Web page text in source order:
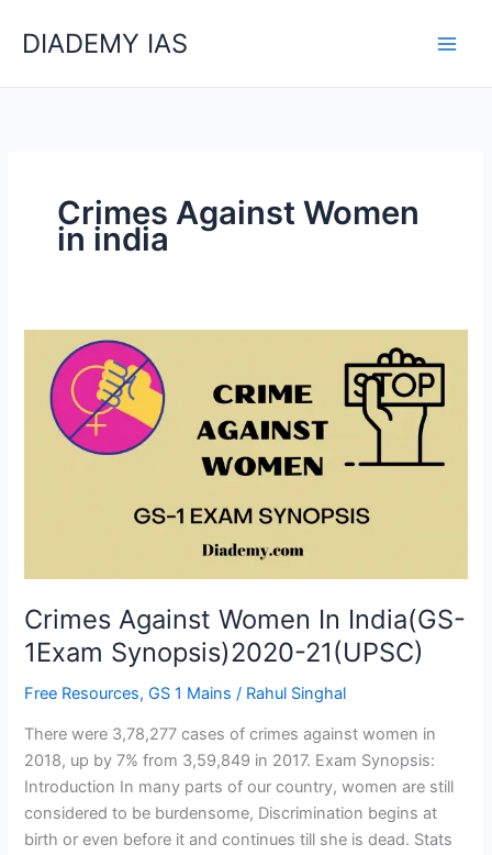
DIADEMY IAS
Crimes Against Women
in india
Crimes Against Women In India(GS-
1Exam Synopsis)2020-21(UPSC)
Free Resources,GS 1 Mains / Rahul Singhal
There were 3,78,277 cases of crimes against women in
2018, up by 7% from 3,59,849 in 2017. Exam Synopsis:
Introduction In many parts of our country, women are still
considered to be burdensome, Discrimination begins at
birth or even before it and continues till she is dead. Stats
Against
Women
India(GS-